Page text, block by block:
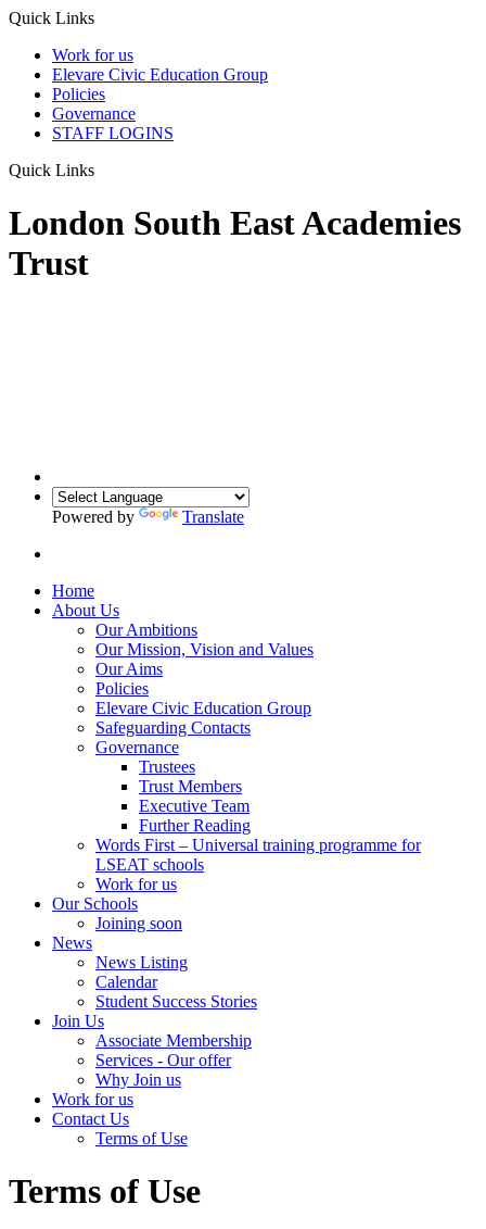
Quick Links
Work for us
Elevare Civic Education Group
Policies
Governance
STAFF LOGINS
Quick Links
London South East Academies
Trust
Powered by Translate
Home
About Us
Our Ambitions
Our Mission, Vision and Values
Our Aims
Policies
Elevare Civic Education Group
Safeguarding Contacts
Governance
Trustees
Trust Members
Executive Team
Further Reading
Words First – Universal training programme for
LSEAT schools
Work for us
Our Schools
Joining soon
News
News Listing
Calendar
Student Success Stories
Join Us
Associate Membership
Services - Our offer
Why Join us
Work for us
Contact Us
Terms of Use
Terms of Use